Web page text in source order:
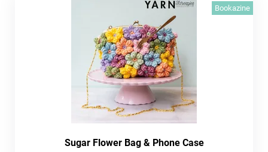
Bookazine
Sugar Flower Bag & Phone Case